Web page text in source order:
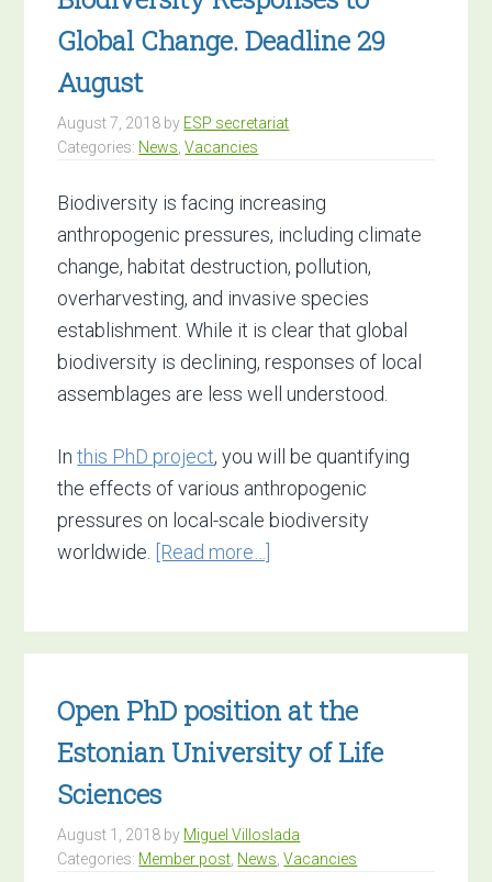
Global Change. Deadline 29
August
August 7, 2018 by ESP secretariat
Categories: News ,Vacancies
Biodiversity is facing increasing
anthropogenic pressures, including climate
change, habitat destruction, pollution,
overharvesting, and invasive species
establishment. While it is clear that global
biodiversity is declining, responses of local
assemblages are less well understood.
Inthis PhD project, you will be quantifying
the effects of various anthropogenic
pressures on local-scale biodiversity
worldwide. [Read more…]
Biodiversity
Responses
Change.
Deadline
Open PhD position at the
Estonian University of Life
Sciences
August 1, 2018 by Miguel Villoslada
Categories: Member post News ,Vacancies